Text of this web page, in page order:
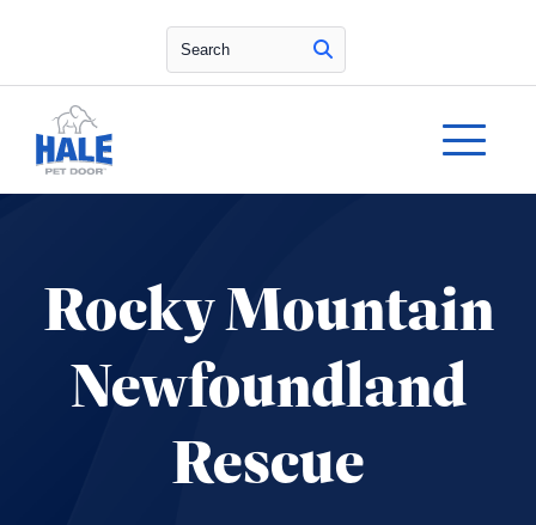
Search
Rocky Mountain
Newfoundland
Rescue